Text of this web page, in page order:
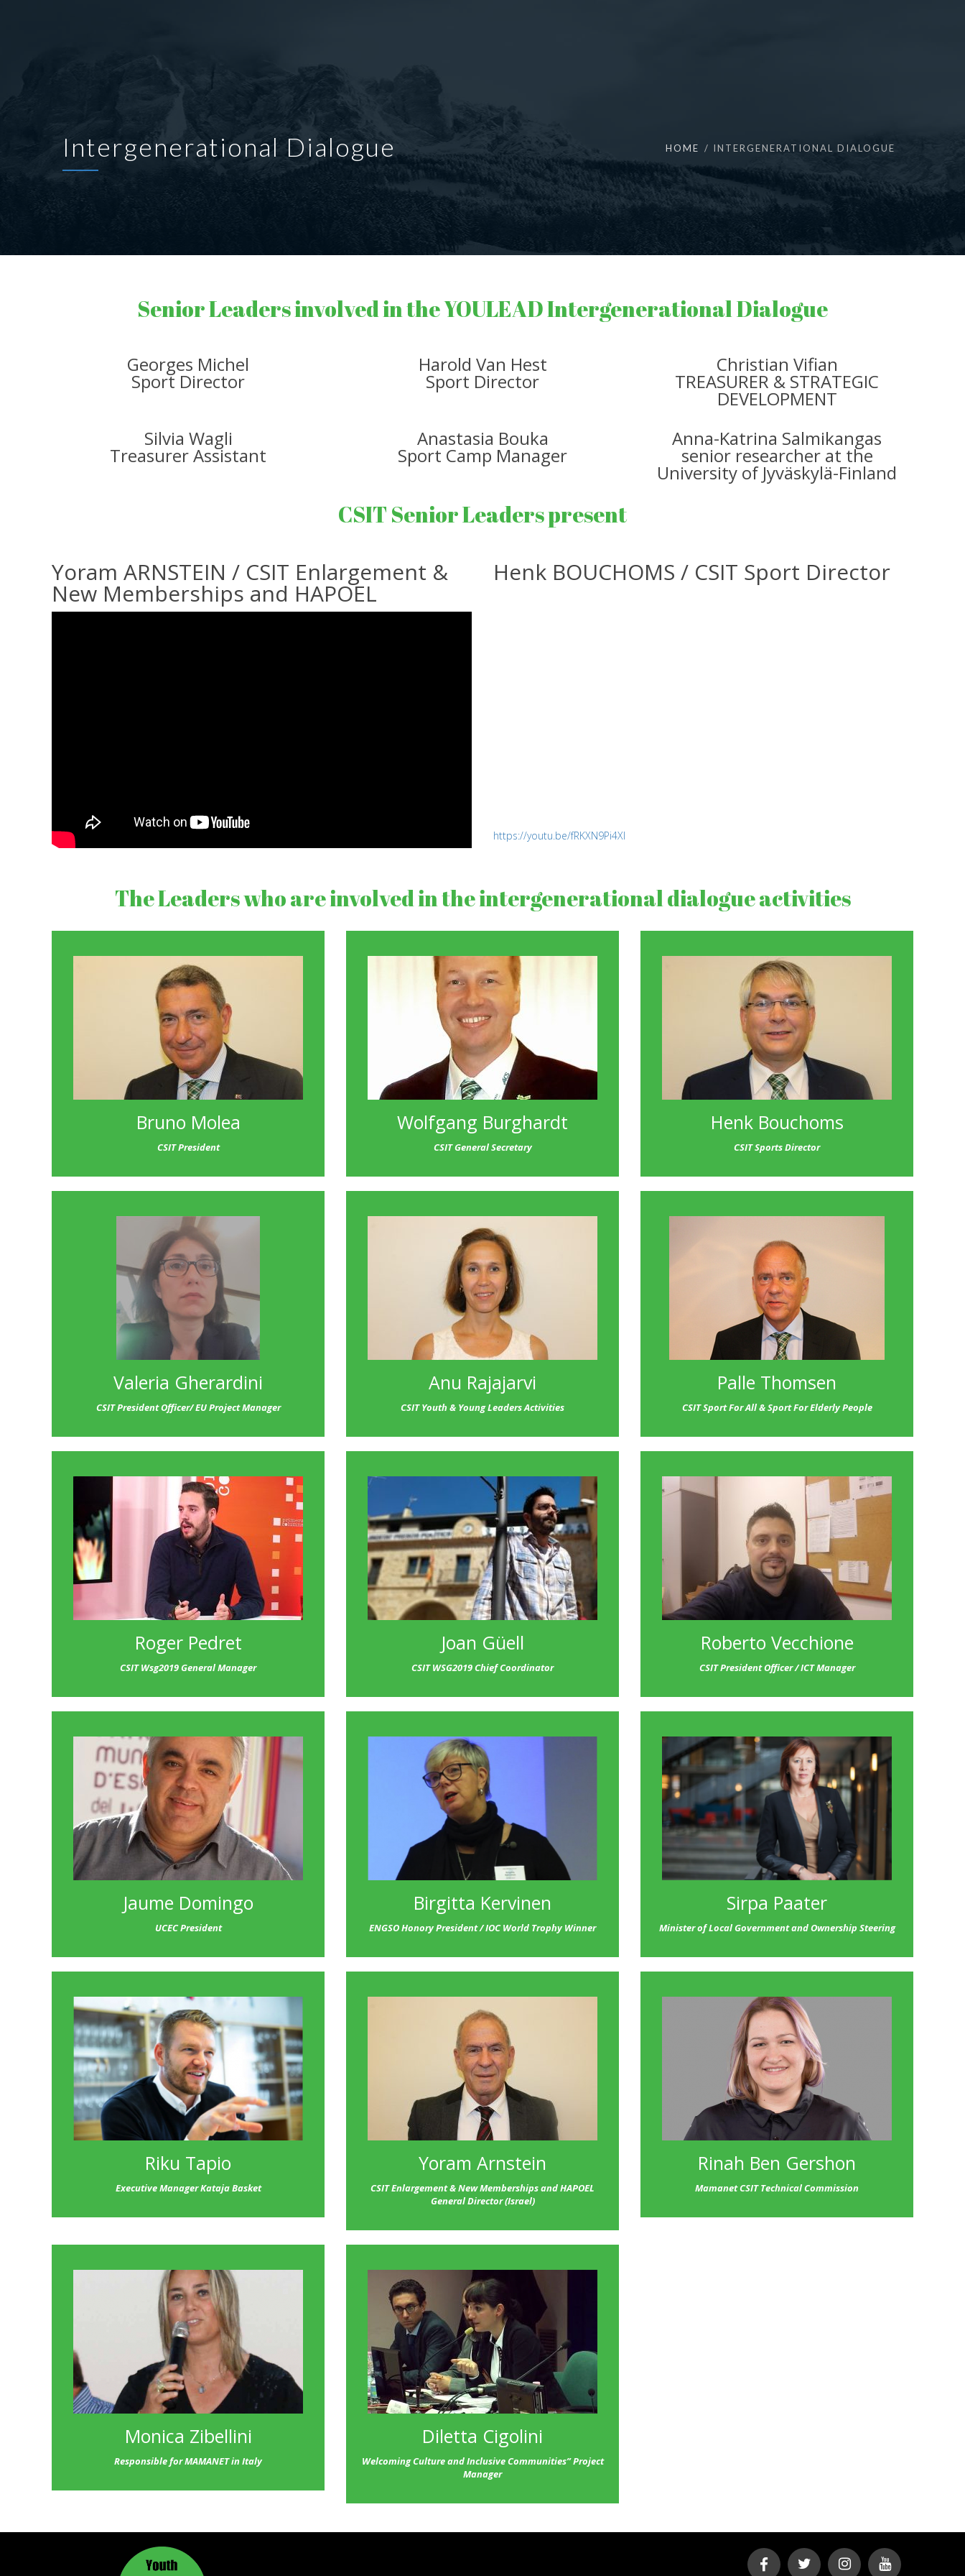
Intergenerational Dialogue HOME INTERGENERATIONAL DIALOGUE
Senior Leaders involved in the YOULEAD Intergenerational Dialogue
Georges Michel
Sport Director
Harold Van Hest
Sport Director
Christian Vifian
TREASURER & STRATEGIC
DEVELOPMENT
Silvia Wagli
Treasurer Assistant
Anastasia Bouka
Sport Camp Manager
Anna-Katrina Salmikangas
senior researcher at the
University of Jyväskylä-Finland
CSIT Senior Leaders present
Yoram ARNSTEIN / CSIT Enlargement &
New Memberships and HAPOEL
Henk BOUCHOMS / CSIT Sport Director
https://youtu.be/fRKXN9Pi4XI
The Leaders who are involved in the intergenerational dialogue activities
Bruno Molea
CSIT President
Wolfgang Burghardt
CSIT General Secretary
Henk Bouchoms
CSIT Sports Director
Valeria Gherardini
CSIT President Officer/ EU Project Manager
Anu Rajajarvi
CSIT Youth & Young Leaders Activities
Palle Thomsen
CSIT Sport For All & Sport For Elderly People
Roger Pedret
CSIT Wsg2019 General Manager
Joan Güell
CSIT WSG2019 Chief Coordinator
Roberto Vecchione
CSIT President Officer / ICT Manager
Jaume Domingo
UCEC President
Birgitta Kervinen
ENGSO Honory President / IOC World Trophy Winner
Sirpa Paater
Minister of Local Government and Ownership Steering
Riku Tapio
Executive Manager Kataja Basket
Yoram Arnstein
CSITEnlargement & New Memberships and HAPOEL
General Director (Israel)
Rinah Ben Gershon
Mamanet CSIT Technical Commission
Monica Zibellini
Responsible for MAMANET in Italy
Diletta Cigolini
Welcoming Culture and Inclusive Communities” Project
Manager